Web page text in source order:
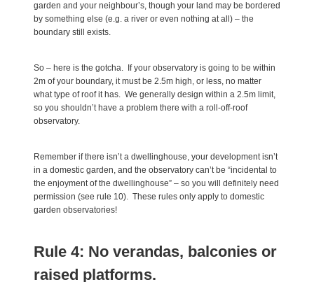
garden and your neighbour’s, though your land may be bordered
by something else (e.g. a river or even nothing at all) – the
boundary still exists.
So – here is the gotcha. If your observatory is going to be within
2m of your boundary, it must be 2.5m high, or less, no matter
what type of roof it has. We generally design within a 2.5m limit,
so you shouldn’t have a problem there with a roll-off-roof
observatory.
Remember if there isn’t a dwellinghouse, your development isn’t
in a domestic garden, and the observatory can’t be “incidental to
the enjoyment of the dwellinghouse” – so you will definitely need
permission (see rule 10). These rules only apply to domestic
garden observatories!
Rule 4: No verandas, balconies or
raised platforms.